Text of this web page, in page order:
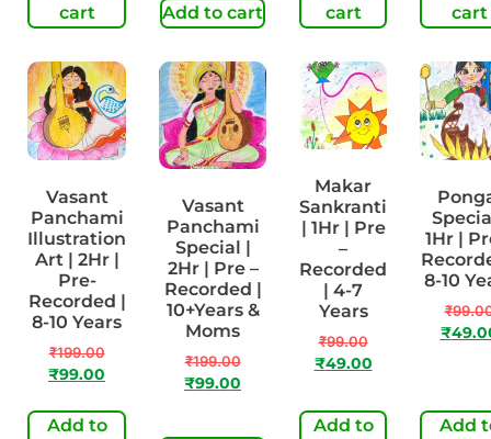
cart
Add to cart
cart
cart
Vasant
Panchami
Illustration
Art | 2Hr |
Pre-
Recorded |
8-10 Years
₹199.00
₹99.00
Add to
Vasant
Panchami
Special |
2Hr | Pre –
Recorded |
10+Years &
Moms
₹199.00
₹99.00
Makar
Sankranti
| 1Hr | Pre
–
Recorded
| 4-7
Years
₹99.00
₹49.00
Add to
1Hr |
8-10
₹
₹
Add